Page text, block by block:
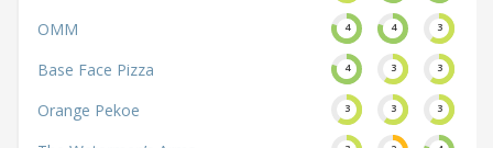
OMM 4 4 3
Base Face Pizza 4 3 3
Orange Pekoe 3 3 3